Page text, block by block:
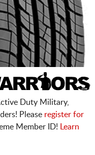
Duty Military,
Please register for
Member ID!
Learn